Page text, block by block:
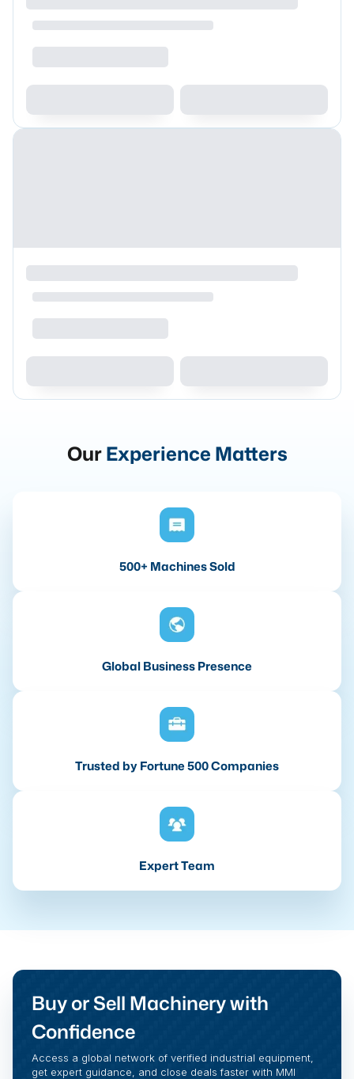
OurExperience Matters
500+ Machines Sold
Global Business Presence
Trusted by Fortune 500 Companies
Expert Team
Buy or Sell Machinery with
Confidence
Access a global network of verified industrial equipment,
get expert guidance, and close deals faster with MMI